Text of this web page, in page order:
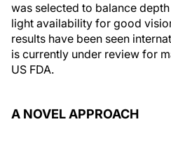
was selected to balance
light availability for good
results have been seen
is currently under review for
US FDA.
A NOVEL APPROACH